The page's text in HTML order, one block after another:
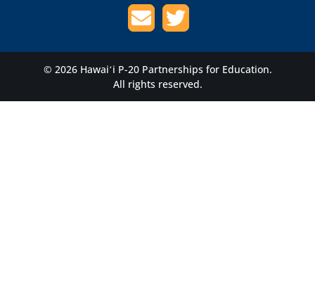
© 2026 Hawaiʻi P-20 Partnerships for Education.
All rights reserved.